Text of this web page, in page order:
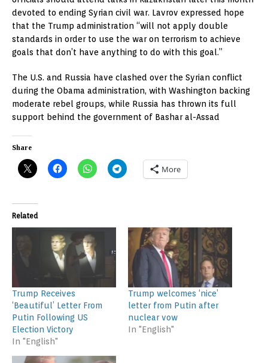
devoted to ending Syrian civil war. Lavrov expressed hope
that the Trump administration “will not apply double
standards in order to use the war on terrorism to achieve
goals that don’t have anything to do with this goal.”
The U.S. and Russia have clashed over the Syrian conflict
during the Obama administration, with Washington backing
moderate rebel groups, while Russia has thrown its full
support behind the government of Bashar al-Assad
Share
More
Related
Trump Receives
‘Beautiful’ Letter From
Putin Following US
Election Victory
In "English"
Trump welcomes ‘nice’
letter from Putin after
nuclear vow
In "English"